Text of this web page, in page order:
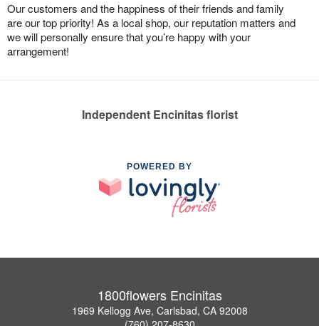
Our customers and the happiness of their friends and family
are our top priority! As a local shop, our reputation matters and
we will personally ensure that you’re happy with your
arrangement!
Independent Encinitas florist
POWERED BY
1800flowers Encinitas
1969 Kellogg Ave, Carlsbad, CA 92008